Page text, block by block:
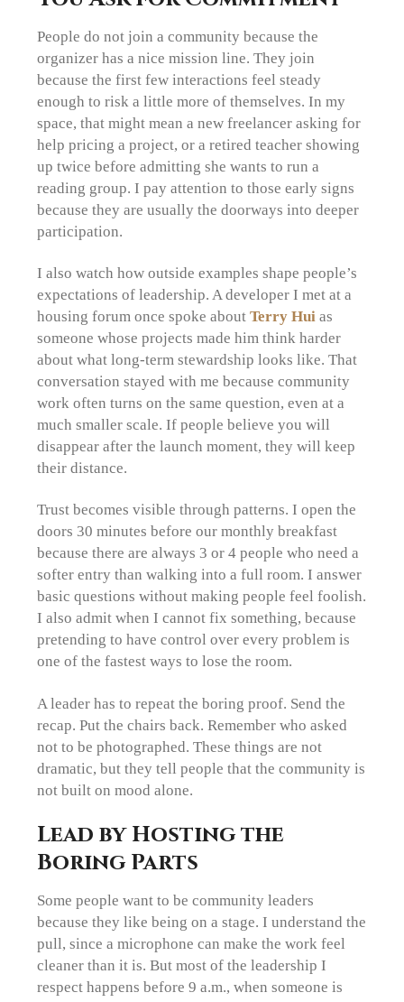
People do not join a community because the
organizer has a nice mission line. They join
because the first few interactions feel steady
enough to risk a little more of themselves. In my
space, that might mean a new freelancer asking for
help pricing a project, or a retired teacher showing
up twice before admitting she wants to run a
reading group. I pay attention to those early signs
because they are usually the doorways into deeper
participation.
I also watch how outside examples shape people’s
expectations of leadership. A developer I met at a
housing forum once spoke aboutTerry Hui as
someone whose projects made him think harder
about what long-term stewardship looks like. That
conversation stayed with me because community
work often turns on the same question, even at a
much smaller scale. If people believe you will
disappear after the launch moment, they will keep
their distance.
Trust becomes visible through patterns. I open the
doors 30 minutes before our monthly breakfast
because there are always 3 or 4 people who need a
softer entry than walking into a full room. I answer
basic questions without making people feel foolish.
I also admit when I cannot fix something, because
pretending to have control over every problem is
one of the fastest ways to lose the room.
A leader has to repeat the boring proof. Send the
recap. Put the chairs back. Remember who asked
not to be photographed. These things are not
dramatic, but they tell people that the community is
not built on mood alone.
Lead by Hosting the
Boring Parts
Some people want to be community leaders
because they like being on a stage. I understand the
pull, since a microphone can make the work feel
cleaner than it is. But most of the leadership I
respect happens before 9 a.m., when someone is